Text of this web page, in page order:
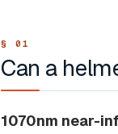
Can a
1070nm near-